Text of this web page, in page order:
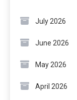
July 2026
June 2026
May 2026
April 2026